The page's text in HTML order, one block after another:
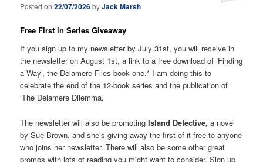
Posted on22/07/2026byJack Marsh
Free First in Series Giveaway
If you sign up to my newsletter by July 31st, you will receive in
the newsletter on August 1st, a link to a free download of ‘Finding
a Way’, the Delamere Files book one.* I am doing this to
celebrate the end of the 12-book series and the publication of
‘The Delamere Dilemma.’
The newsletter will also be promotingIsland Detective,a novel
by Sue Brown, and she’s giving away the first of it free to anyone
who joins her newsletter. There will also be some other great
promos with lots of reading you might want to consider. Sign up